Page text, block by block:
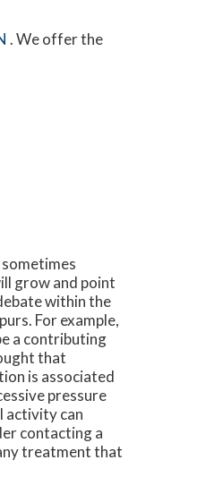
. We offer the
grow and point
within the
For example,
a contributing
that
is associated
pressure
activity can
contacting a
treatment that